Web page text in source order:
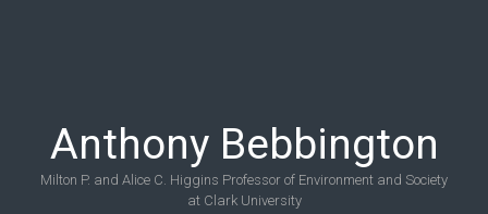
Anthony Bebbington
Milton P. and Alice C. Higgins Professor of Environment and Society
at Clark University